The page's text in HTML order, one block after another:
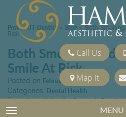
Call Us
Map It
TOGGLE NAVIGATION MENU
Provo, UT Dentist» Blog» Both
Risk
Both Smoking And
Smile At Risk
Posted on February 23, 2018
Categories: Dental Health
Tags:beautiful smile,Cosmetic